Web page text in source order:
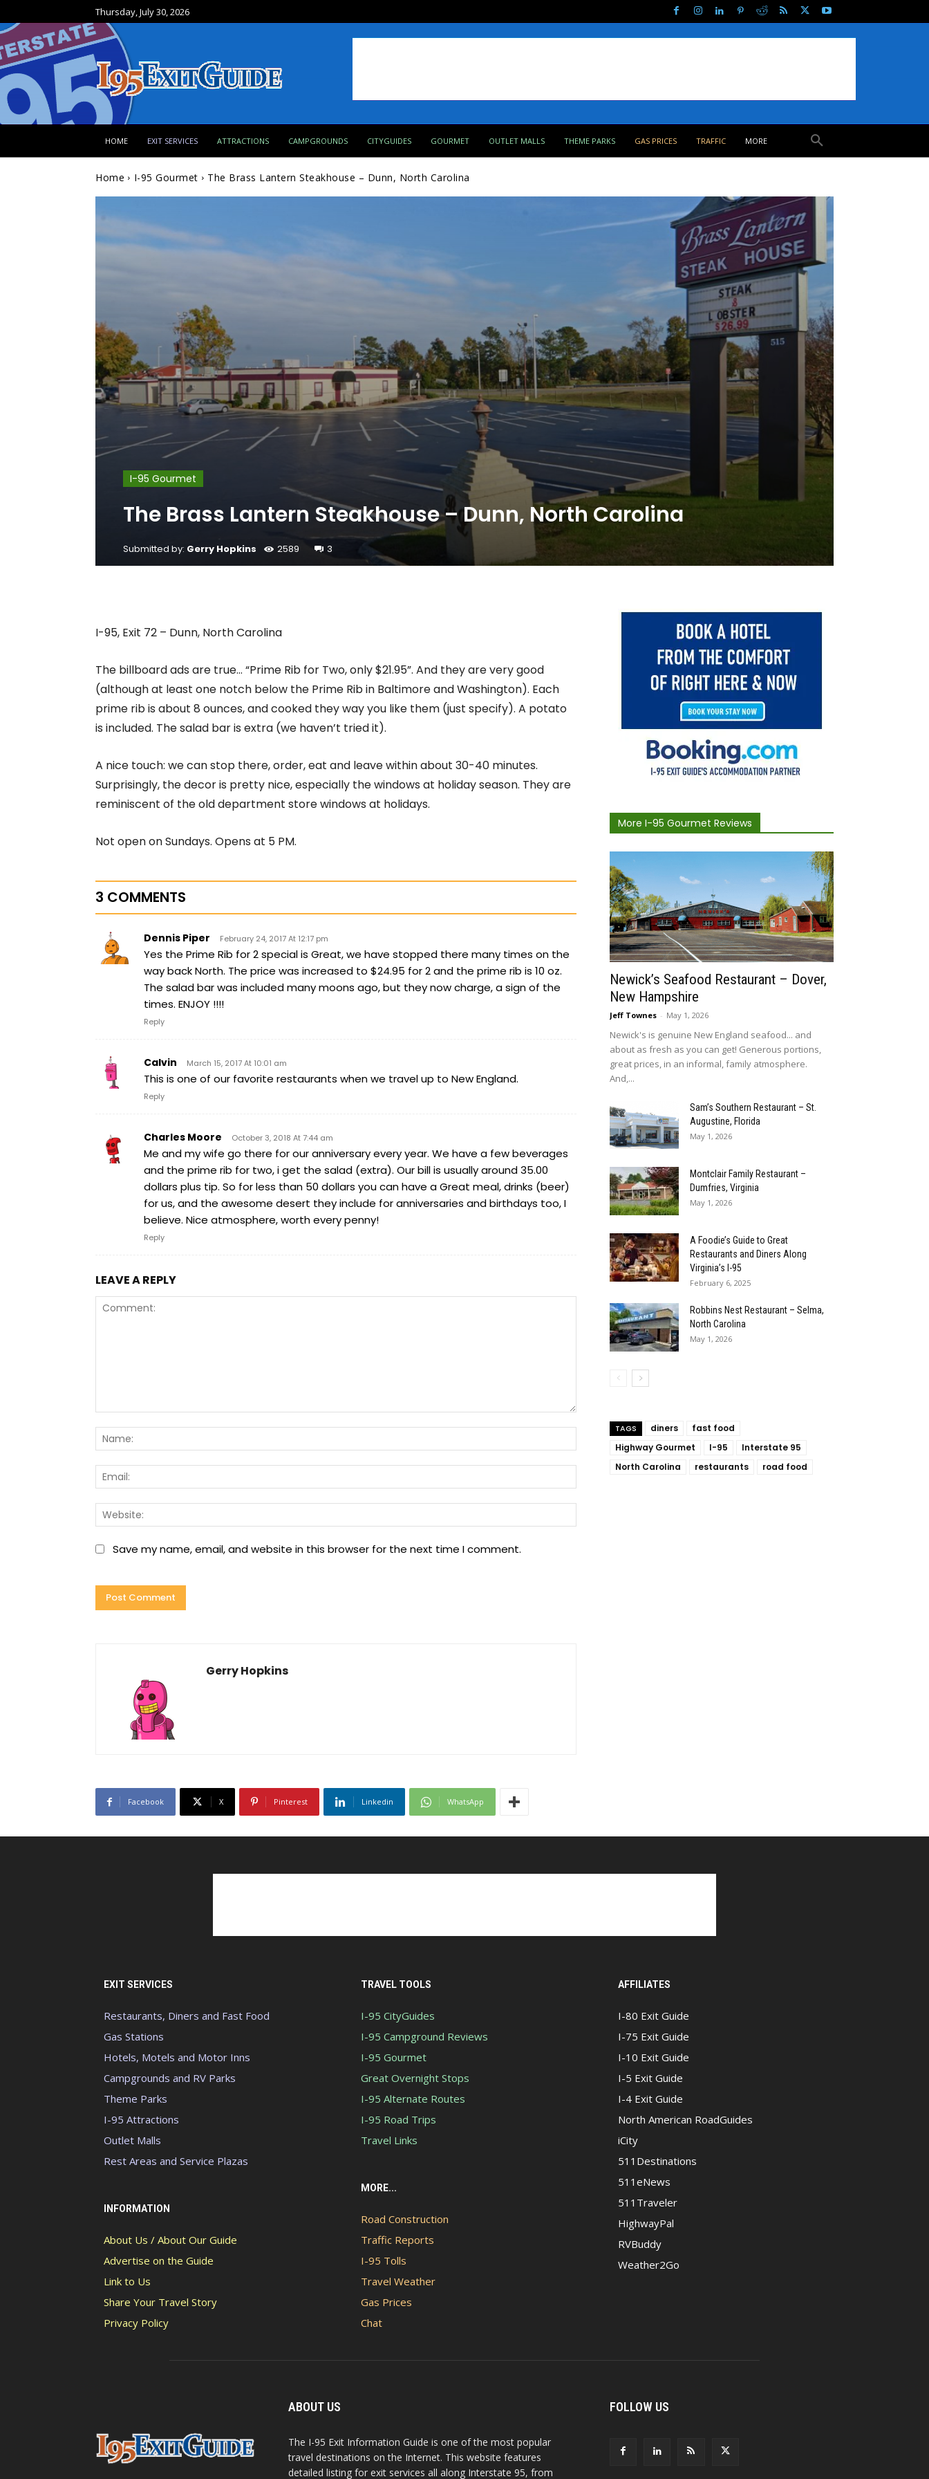
Thursday, July 30, 2026
HOME EXIT SERVICES ATTRACTIONS CAMPGROUNDS CITYGUIDES GOURMET OUTLET MALLS THEME PARKS GAS PRICES TRAFFIC MORE
Home I-95 Gourmet The Brass Lantern Steakhouse – Dunn, North Carolina
I-95 Gourmet
The Brass Lantern Steakhouse – Dunn, North Carolina
Submitted by: Gerry Hopkins 2589 3
I-95, Exit 72 – Dunn, North Carolina
The billboard ads are true… “Prime Rib for Two, only $21.95”. And they are very good
(although at least one notch below the Prime Rib in Baltimore and Washington). Each
prime rib is about 8 ounces, and cooked they way you like them (just specify). A potato
is included. The salad bar is extra (we haven’t tried it).
A nice touch: we can stop there, order, eat and leave within about 30-40 minutes.
Surprisingly, the decor is pretty nice, especially the windows at holiday season. They are
reminiscent of the old department store windows at holidays.
Not open on Sundays. Opens at 5 PM.
3 COMMENTS
Dennis Piper February 24, 2017 At 12:17 pm
Yes the Prime Rib for 2 special is Great, we have stopped there many times on the
way back North. The price was increased to $24.95 for 2 and the prime rib is 10 oz.
The salad bar was included many moons ago, but they now charge, a sign of the
times. ENJOY !!!!
Reply
Calvin March 15, 2017 At 10:01 am
This is one of our favorite restaurants when we travel up to New England.
Reply
Charles Moore October 3, 2018 At 7:44 am
Me and my wife go there for our anniversary every year. We have a few beverages
and the prime rib for two, i get the salad (extra). Our bill is usually around 35.00
dollars plus tip. So for less than 50 dollars you can have a Great meal, drinks (beer)
for us, and the awesome desert they include for anniversaries and birthdays too, I
believe. Nice atmosphere, worth every penny!
Reply
LEAVE A REPLY
Save my name, email, and website in this browser for the next time I comment.
Gerry Hopkins
Facebook X Pinterest Linkedin WhatsApp
More I-95 Gourmet Reviews
Newick’s Seafood Restaurant – Dover,
New Hampshire
Jeff Townes - May 1, 2026
Newick's is genuine New England seafood... and
about as fresh as you can get! Generous portions,
great prices, in an informal, family atmosphere.
And,...
Sam’s Southern Restaurant – St.
Augustine, Florida
May 1, 2026
Montclair Family Restaurant –
Dumfries, Virginia
May 1, 2026
A Foodie’s Guide to Great
Restaurants and Diners Along
Virginia’s I-95
February 6, 2025
Robbins Nest Restaurant – Selma,
North Carolina
May 1, 2026
TAGS diners
fast food
Highway Gourmet
I-95
Interstate 95
North Carolina
restaurants road food
EXIT SERVICES
Restaurants, Diners and Fast Food
Gas Stations
Hotels, Motels and Motor Inns
Campgrounds and RV Parks
Theme Parks
I-95 Attractions
Outlet Malls
Rest Areas and Service Plazas
INFORMATION
About Us / About Our Guide
Advertise on the Guide
Link to Us
Share Your Travel Story
Privacy Policy
TRAVEL TOOLS
I-95 CityGuides
I-95 Campground Reviews
I-95 Gourmet
Great Overnight Stops
I-95 Alternate Routes
I-95 Road Trips
Travel Links
MORE...
Road Construction
Traffic Reports
I-95 Tolls
Travel Weather
Gas Prices
Chat
AFFILIATES
I-80 Exit Guide
I-75 Exit Guide
I-10 Exit Guide
I-5 Exit Guide
I-4 Exit Guide
North American RoadGuides
iCity
511Destinations
511eNews
511Traveler
HighwayPal
RVBuddy
Weather2Go
ABOUT US
The I-95 Exit Information Guide is one of the most popular
travel destinations on the Internet. This website features
detailed listing for exit services all along Interstate 95, from
FOLLOW US